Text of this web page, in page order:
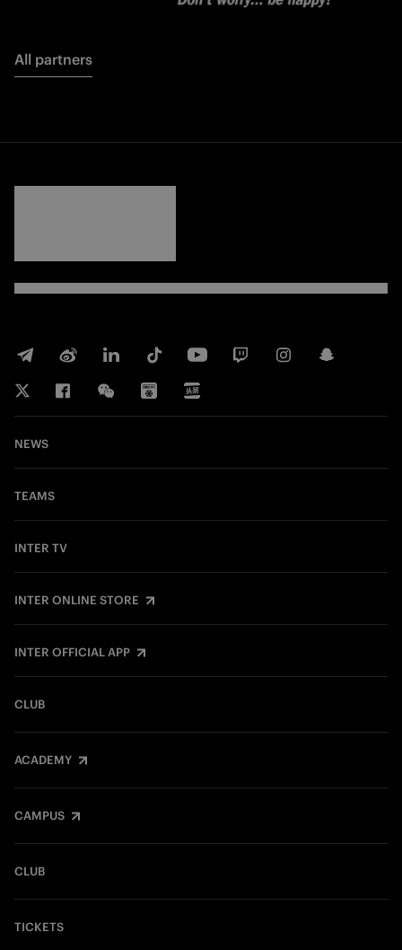
All partners
NEWS
TEAMS
INTER TV
INTER ONLINE STORE
INTER OFFICIAL APP
CLUB
ACADEMY
CAMPUS
CLUB
TICKETS